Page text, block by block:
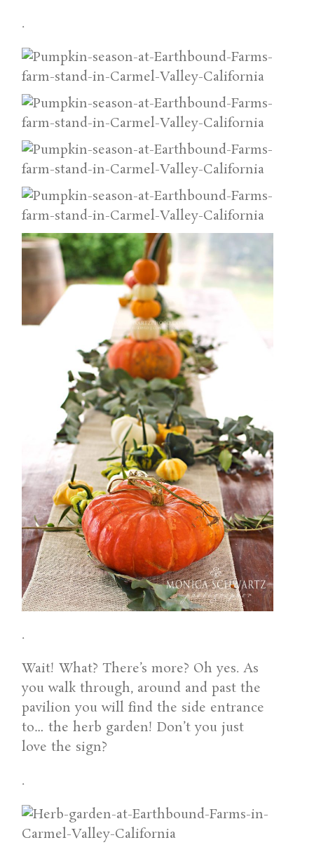
.
.
Wait! What? There’s more? Oh yes. As
you walk through, around and past the
pavilion you will find the side entrance
to… the herb garden! Don’t you just
love the sign?
.